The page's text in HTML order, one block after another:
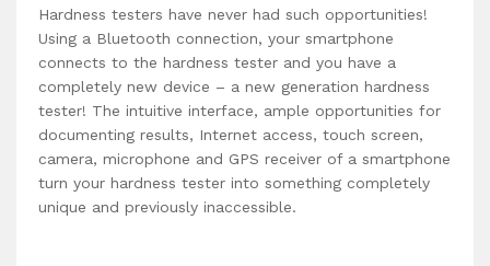
Hardness testers have never had such opportunities!
Using a Bluetooth connection, your smartphone
connects to the hardness tester and you have a
completely new device – a new generation hardness
tester! The intuitive interface, ample opportunities for
documenting results, Internet access, touch screen,
camera, microphone and GPS receiver of a smartphone
turn your hardness tester into something completely
unique and previously inaccessible.